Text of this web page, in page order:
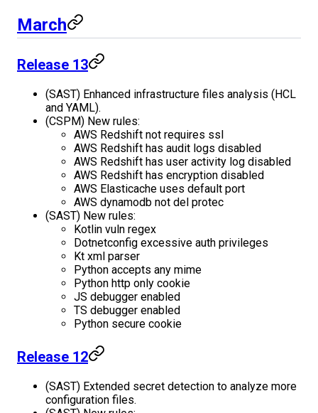
March
Release 13
(SAST) Enhanced infrastructure files analysis (HCL
and YAML).
(CSPM) New rules:
AWS Redshift not requires ssl
AWS Redshift has audit logs disabled
AWS Redshift has user activity log disabled
AWS Redshift has encryption disabled
AWS Elasticache uses default port
AWS dynamodb not del protec
(SAST) New rules:
Kotlin vuln regex
Dotnetconfig excessive auth privileges
Kt xml parser
Python accepts any mime
Python http only cookie
JS debugger enabled
TS debugger enabled
Python secure cookie
Release 12
(SAST) Extended secret detection to analyze more
configuration files.